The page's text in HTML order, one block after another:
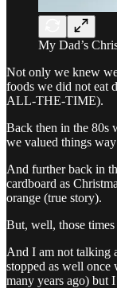
My Dad’s
Not only we knew
foods we did not eat
ALL-THE-TIME).
Back then in the 80s
we valued things
And further back in
cardboard as
orange (true story).
But, well, those
And I am not talking
stopped as well
many years ago) but